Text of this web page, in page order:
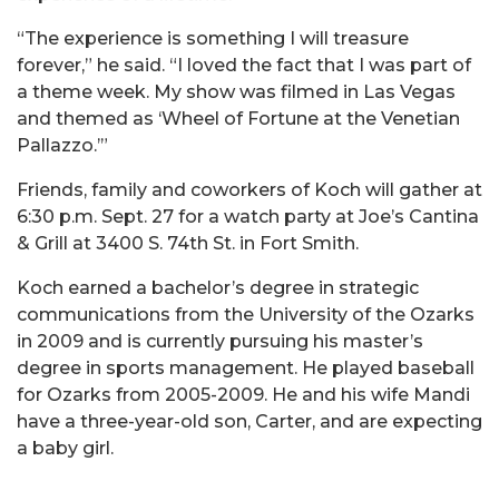
“The experience is something I will treasure
forever,” he said. “I loved the fact that I was part of
a theme week. My show was filmed in Las Vegas
and themed as ‘Wheel of Fortune at the Venetian
Pallazzo.’”
Friends, family and coworkers of Koch will gather at
6:30 p.m. Sept. 27 for a watch party at Joe’s Cantina
& Grill at 3400 S. 74th St. in Fort Smith.
Koch earned a bachelor’s degree in strategic
communications from the University of the Ozarks
in 2009 and is currently pursuing his master’s
degree in sports management. He played baseball
for Ozarks from 2005-2009. He and his wife Mandi
have a three-year-old son, Carter, and are expecting
a baby girl.